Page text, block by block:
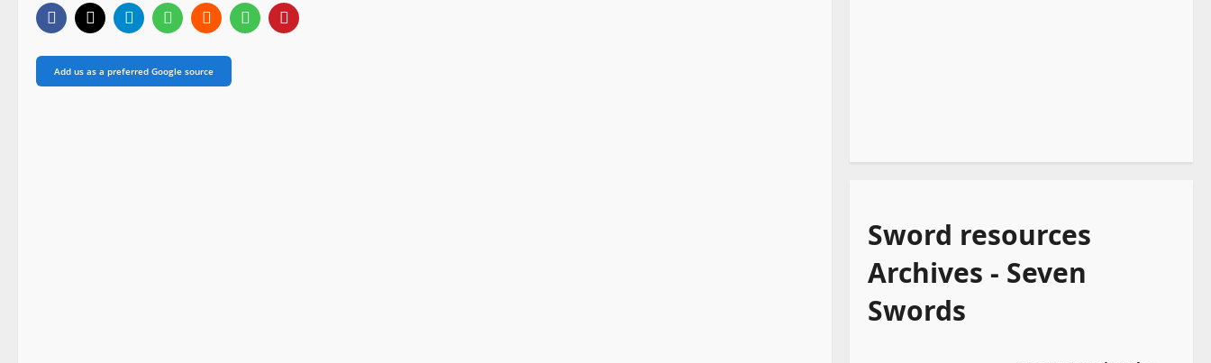
Add us as a preferred Google source
Sword resources
Archives - Seven
Swords